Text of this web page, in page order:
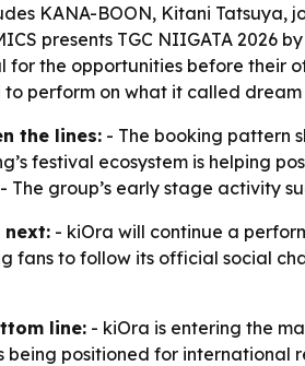
KANA-BOON, Kitani Tatsuya,
presents TGC NIIGATA 2026
for the opportunities before their
perform on what it called
the lines: - The booking pattern
festival ecosystem is helping
The group’s early stage activity
next: - kiOra will continue a
fans to follow its official social
line: - kiOra is entering the
being positioned for international